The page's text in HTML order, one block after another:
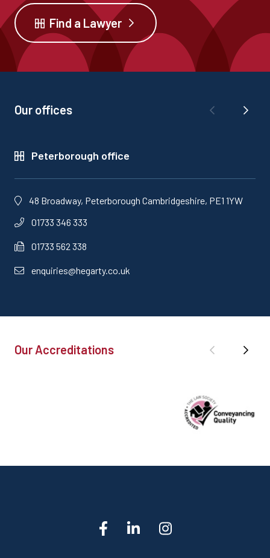
Find a Lawyer
Our offices
Peterborough office
48 Broadway, Peterborough Cambridgeshire, PE1 1YW
01733 346 333
01733 562 338
enquiries@hegarty.co.uk
Our Accreditations